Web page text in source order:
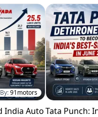
By:91motors
India AutoTata Punch: